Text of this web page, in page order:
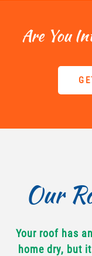
Are You
Our
Your roof has
home dry, but